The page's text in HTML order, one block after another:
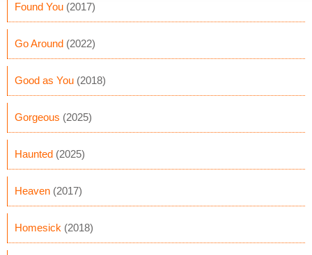
Found You (2017)
Go Around (2022)
Good as You (2018)
Gorgeous (2025)
Haunted (2025)
Heaven (2017)
Homesick (2018)